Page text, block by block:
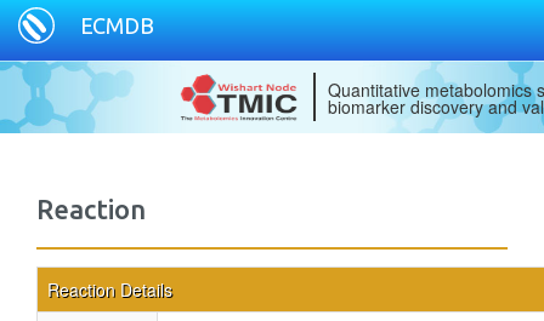
ECMDB
Quantitative metabolomics
biomarker discovery and
Reaction
Reaction Details